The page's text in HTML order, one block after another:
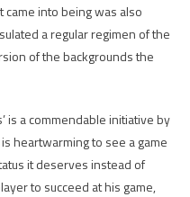
into being was also
a regular regimen of the
of the backgrounds the
is a commendable initiative by
heartwarming to see a game
it deserves instead of
to succeed at his game,